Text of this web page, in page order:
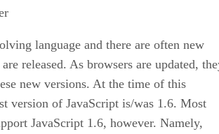
language and there are often new
released. As browsers are updated,
new versions. At the time of this
version of JavaScript is/was 1.6. Most
JavaScript 1.6, however. Namely,